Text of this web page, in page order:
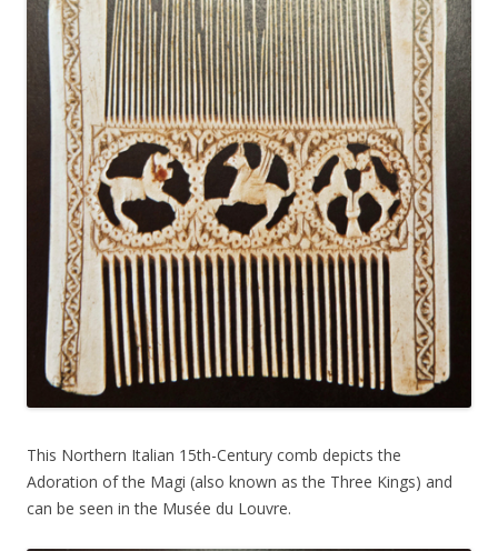
This Northern Italian 15th-Century comb depicts the
Adoration of the Magi (also known as the Three Kings) and
can be seen in the Musée du Louvre.